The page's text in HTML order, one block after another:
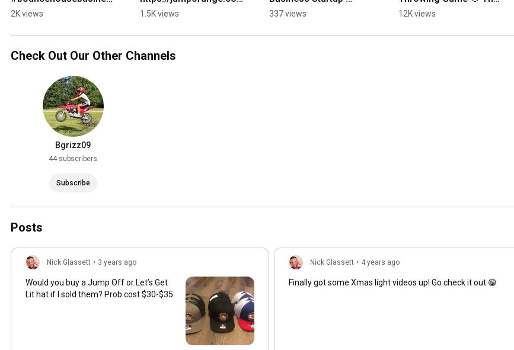
s
2K views
m?bg_ref=2eH45j3115
1.5K views
Incubator | Bounce Into
337 views
Jump Off!
s
12K views
Check Out Our Other Channels
Bgrizz09
44 subscribers
Subscribe
Posts
Nick Glassett • 3 years ago
Would you buy a Jump Off or Let’s Get
Lit hat if I sold them? Prob cost $30-$35.
Nick Glassett • 4 years ago
Finally got some Xmas light videos up! Go check it out 😁